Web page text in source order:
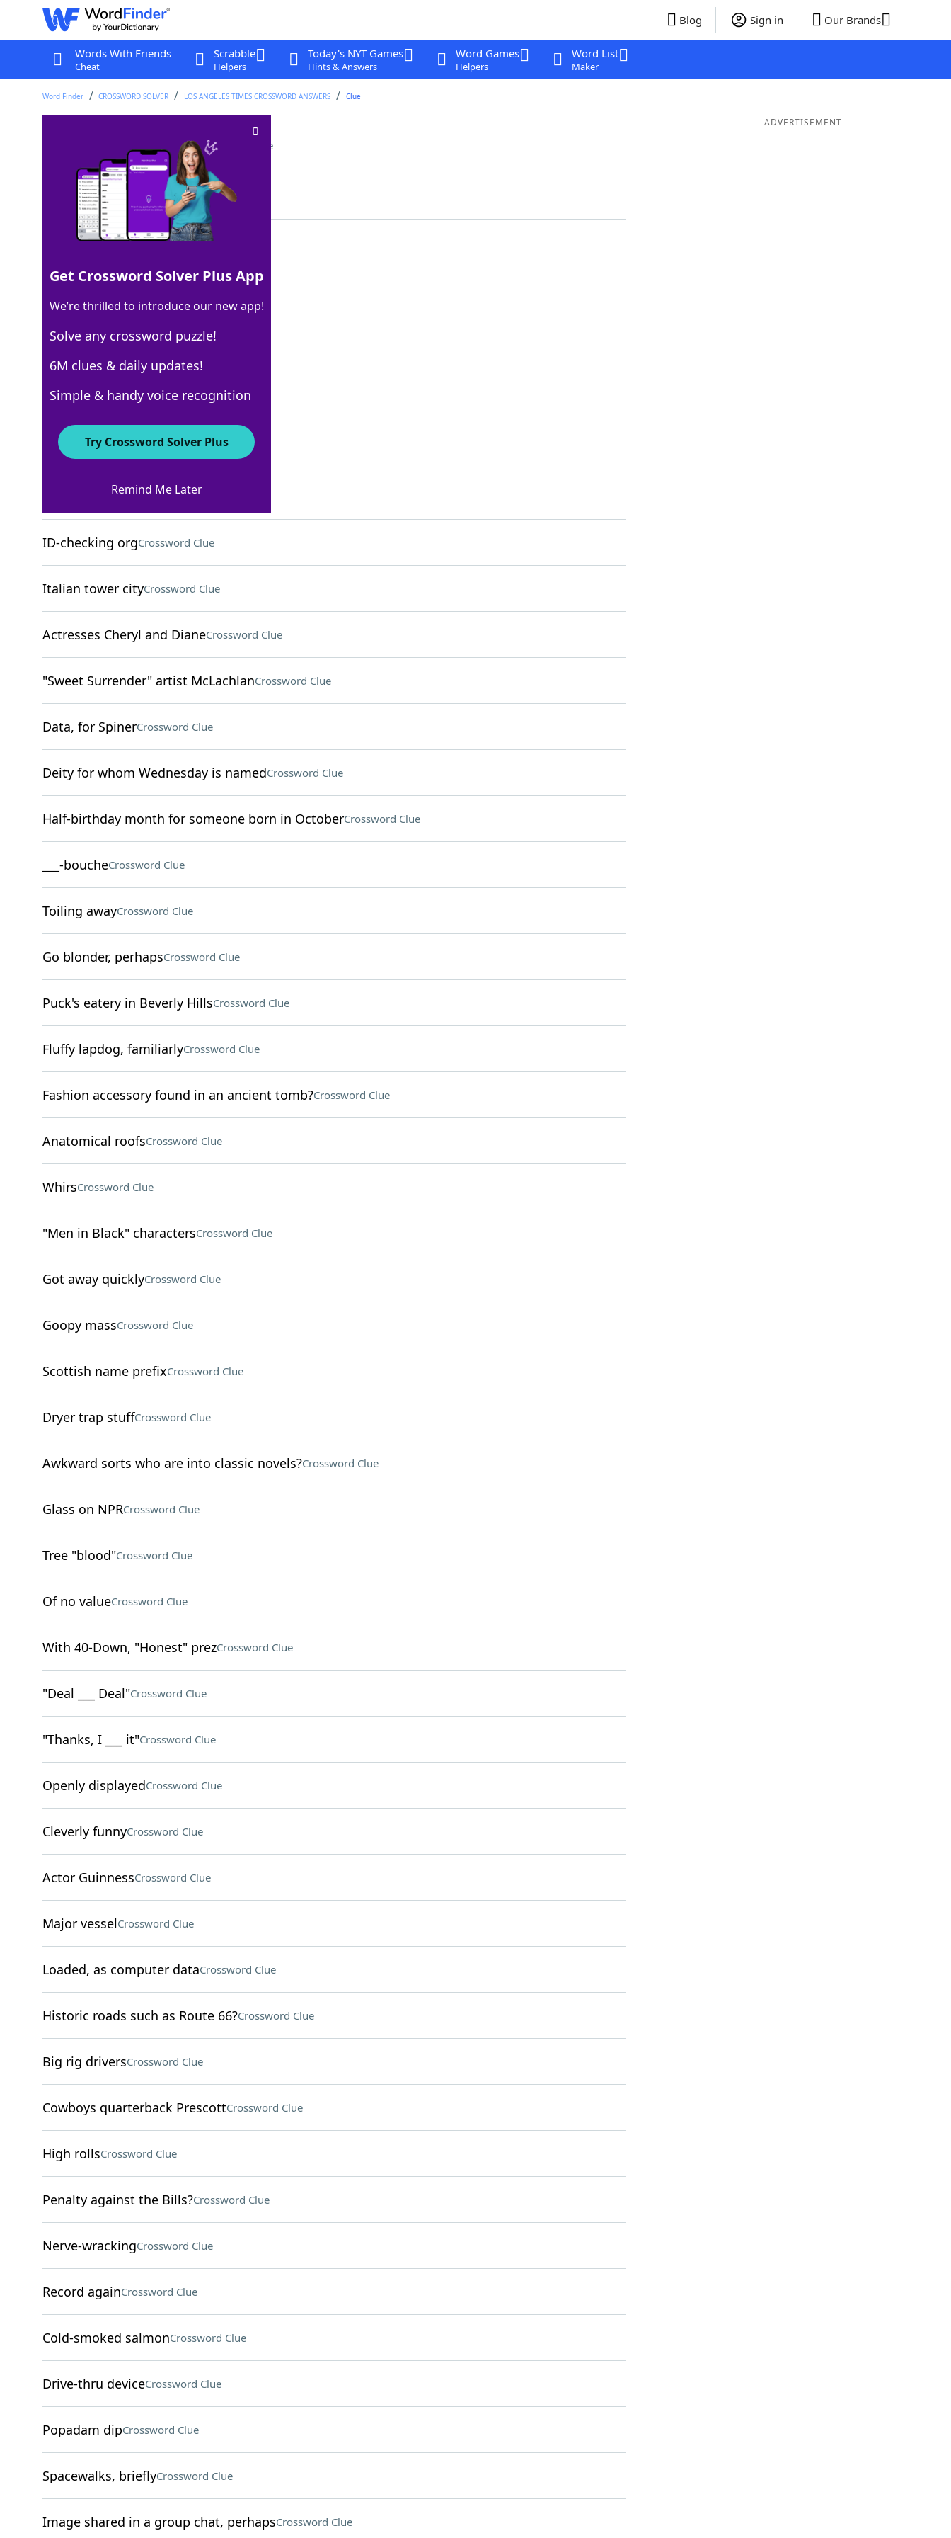
Blog Sign in Our Brands
Words With Friends
Cheat
Scrabble
Helpers
Today's NYT Games
Hints & Answers
Word Games
Helpers
Word List
Maker
Word Finder CROSSWORD SOLVER LOS ANGELES TIMES CROSSWORD ANSWERS Clue
Opportunity to talkCrossword Clue
Last seen: LAT, 9 Mar 2025
Matching Answer
100% AIRTIME
7 Letters
Crossword Answers
Revue segments Crossword Clue
ID-checking orgCrossword Clue
Italian tower cityCrossword Clue
Actresses Cheryl and DianeCrossword Clue
"Sweet Surrender" artist McLachlanCrossword Clue
Data, for SpinerCrossword Clue
Deity for whom Wednesday is namedCrossword Clue
Half-birthday month for someone born in OctoberCrossword Clue
___-boucheCrossword Clue
Toiling awayCrossword Clue
Go blonder, perhapsCrossword Clue
Puck's eatery in Beverly HillsCrossword Clue
Fluffy lapdog, familiarlyCrossword Clue
Fashion accessory found in an ancient tomb?Crossword Clue
Anatomical roofsCrossword Clue
WhirsCrossword Clue
"Men in Black" charactersCrossword Clue
Got away quicklyCrossword Clue
Goopy massCrossword Clue
Scottish name prefixCrossword Clue
Dryer trap stuffCrossword Clue
Awkward sorts who are into classic novels?Crossword Clue
Glass on NPRCrossword Clue
Tree "blood"Crossword Clue
Of no valueCrossword Clue
With 40-Down, "Honest" prezCrossword Clue
"Deal ___ Deal"Crossword Clue
"Thanks, I ___ it"Crossword Clue
Openly displayedCrossword Clue
Cleverly funnyCrossword Clue
Actor GuinnessCrossword Clue
Major vesselCrossword Clue
Loaded, as computer dataCrossword Clue
Historic roads such as Route 66?Crossword Clue
Big rig driversCrossword Clue
Cowboys quarterback PrescottCrossword Clue
High rollsCrossword Clue
Penalty against the Bills?Crossword Clue
Nerve-wrackingCrossword Clue
Record againCrossword Clue
Cold-smoked salmonCrossword Clue
Drive-thru deviceCrossword Clue
Popadam dipCrossword Clue
Spacewalks, brieflyCrossword Clue
Image shared in a group chat, perhapsCrossword Clue
ADVERTISEMENT
Get Crossword Solver Plus App
We’re thrilled to introduce our new app!
Solve any crossword puzzle!
6M clues & daily updates!
Simple & handy voice recognition
Try Crossword Solver Plus
Remind Me Later